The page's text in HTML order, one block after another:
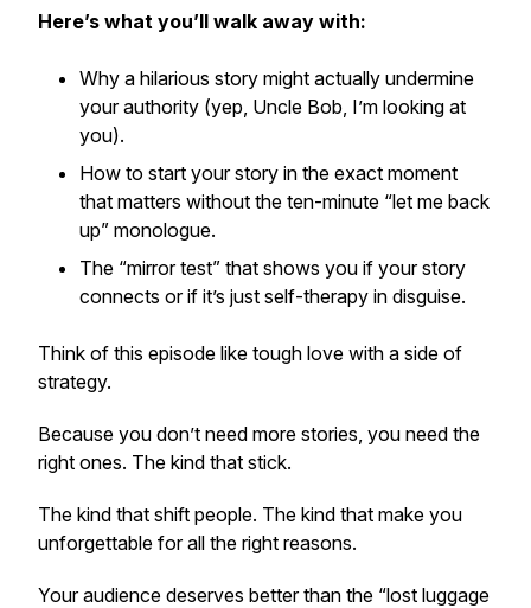
Here’s what you’ll walk away with:
Why a hilarious story might actually undermine
your authority (yep, Uncle Bob, I’m looking at
you).
How to start your story in the exact moment
that matters without the ten-minute “let me back
up” monologue.
The “mirror test” that shows you if your story
connects or if it’s just self-therapy in disguise.
Think of this episode like tough love with a side of
strategy.
Because you don’t need more stories, you need the
right ones. The kind that stick.
The kind that shift people. The kind that make you
unforgettable for all the right reasons.
Your audience deserves better than the “lost luggage